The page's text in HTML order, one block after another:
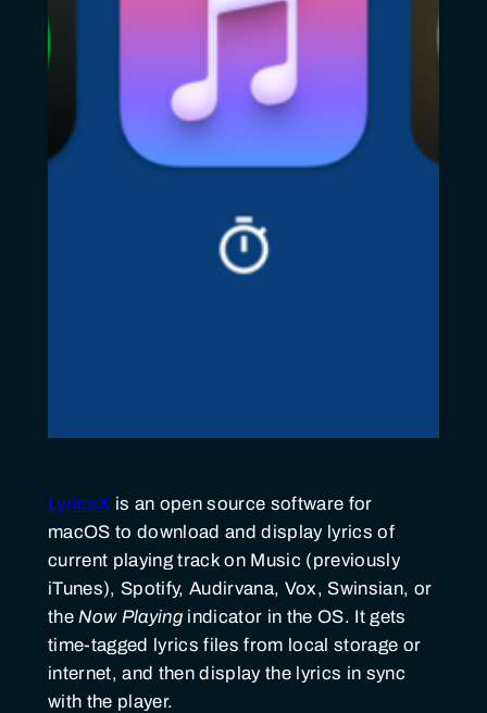
LyricsX is an open source software for
macOS to download and display lyrics of
current playing track on Music (previously
iTunes), Spotify, Audirvana, Vox, Swinsian, or
the Now Playingindicator in the OS. It gets
time-tagged lyrics files from local storage or
internet, and then display the lyrics in sync
with the player.